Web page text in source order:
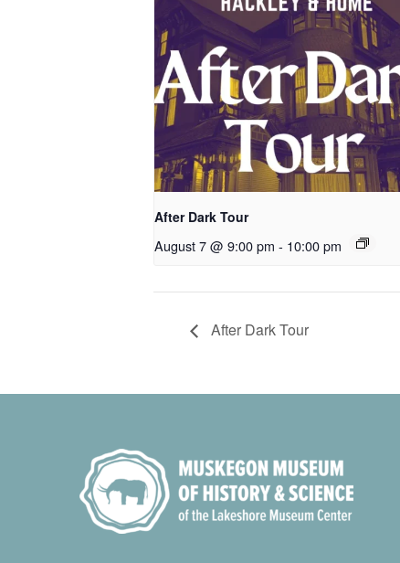
After Dark Tour
August 7 @ 9:00 pm - 10:00 pm
After Dark Tour